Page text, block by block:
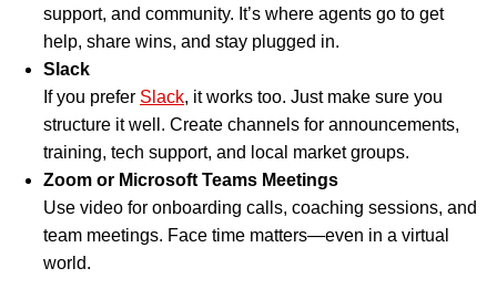
support, and community. It’s where agents go to get
help, share wins, and stay plugged in.
Slack
If you prefer Slack, it works too. Just make sure you
structure it well. Create channels for announcements,
training, tech support, and local market groups.
Zoom or Microsoft Teams Meetings
Use video for onboarding calls, coaching sessions, and
team meetings. Face time matters—even in a virtual
world.